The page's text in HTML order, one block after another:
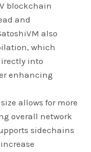
blockchain
and
also
which
into
enhancing
allows for more
overall network
sidechains